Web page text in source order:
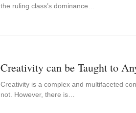
the ruling class’s dominance…
Creativity can be Taught to
Creativity is a complex and multifaceted
not. However, there is…